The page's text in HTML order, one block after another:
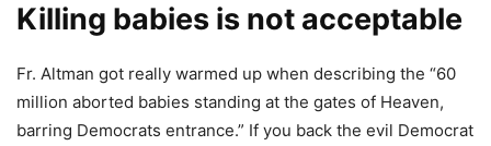
Killing babies is not acceptable
Fr. Altman got really warmed up when describing the “60
million aborted babies standing at the gates of Heaven,
barring Democrats entrance.” If you back the evil Democrat